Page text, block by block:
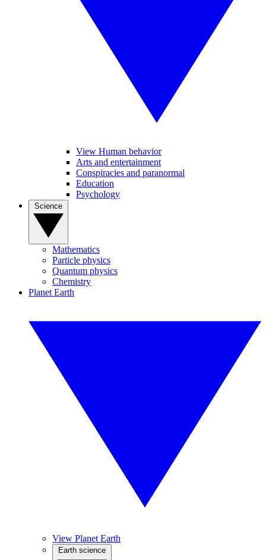
View Human behavior
Arts and entertainment
Conspiracies and paranormal
Education
Psychology
Mathematics
Particle physics
Quantum physics
Chemistry
Planet Earth
View Planet Earth